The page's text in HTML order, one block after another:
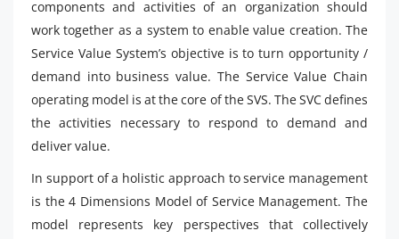
components and activities of an organization should
work together as a system to enable value creation. The
Service Value System’s objective is to turn opportunity /
demand into business value. The Service Value Chain
operating model is at the core of the SVS. The SVC defines
the activities necessary to respond to demand and
deliver value.
In support of a holistic approach to service management
is the 4 Dimensions Model of Service Management. The
model represents key perspectives that collectively